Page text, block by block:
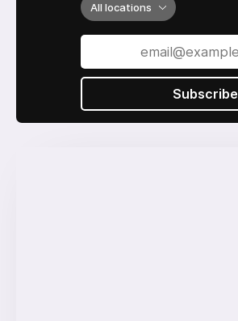
All locations
Subscribe